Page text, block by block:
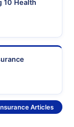
10 Health
Articles